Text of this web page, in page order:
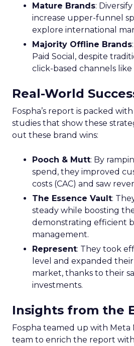
Mature Brands:
increase upper-funnel
explore international
Majority Offline Brands
Paid Social, despite
click-based channels
Real-World
Fospha’s report is packed
studies that show these
out these brand wins:
Pooch & Mutt: By
spend, they improved
costs (CAC) and saw
The Essence Vault:
steady while boosting
demonstrating efficient
management.
Represent: They took
level and expanded
market, thanks to their
investments.
Insights from the
Fospha teamed up with Meta
team to enrich the report